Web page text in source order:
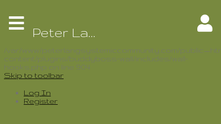
Warning
BP_ACTIVITY_SLUG - assumed
'BP_ACTIVITY_SLUG' (this will throw an Error in a
/var/www/peterlangsystemiccommunity.com/
content/plugins/buddyboss-wall/includes/wall-
hooks.php on line 904
Skip to toolbar
Log In
Register